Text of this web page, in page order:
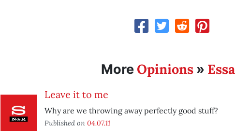
More Opinions»
Leave it to me
Why are we throwing away perfectly good stuff?
Published on 04.07.11